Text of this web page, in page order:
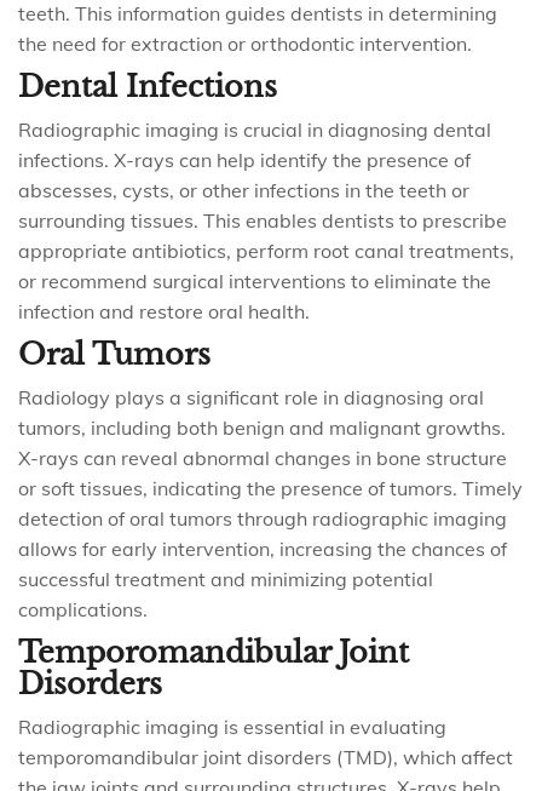
teeth. This information guides dentists in determining
the need for extraction or orthodontic intervention.
Dental Infections
Radiographic imaging is crucial in diagnosing dental
infections. X-rays can help identify the presence of
abscesses, cysts, or other infections in the teeth or
surrounding tissues. This enables dentists to prescribe
appropriate antibiotics, perform root canal treatments,
or recommend surgical interventions to eliminate the
infection and restore oral health.
Oral Tumors
Radiology plays a significant role in diagnosing oral
tumors, including both benign and malignant growths.
X-rays can reveal abnormal changes in bone structure
or soft tissues, indicating the presence of tumors. Timely
detection of oral tumors through radiographic imaging
allows for early intervention, increasing the chances of
successful treatment and minimizing potential
complications.
Temporomandibular Joint
Disorders
Radiographic imaging is essential in evaluating
temporomandibular joint disorders (TMD), which affect